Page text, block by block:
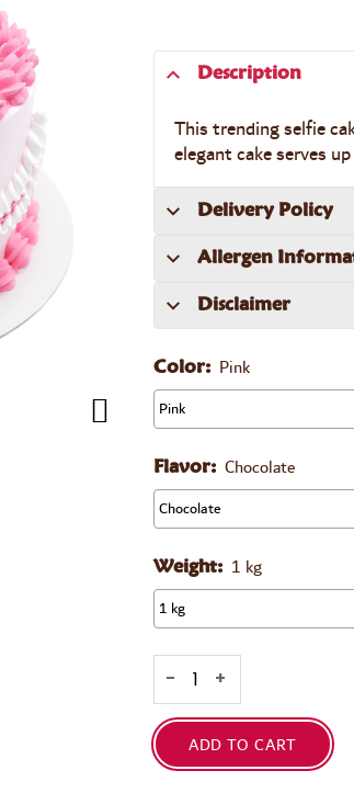
Description
This trending selfie
elegant cake serves
Delivery Policy
Allergen
Disclaimer
Color: Pink
Flavor: Chocolate
Weight: 1 kg
- +
ADD TO CART